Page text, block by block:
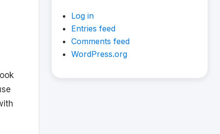
Log in
Entries feed
Comments feed
WordPress.org